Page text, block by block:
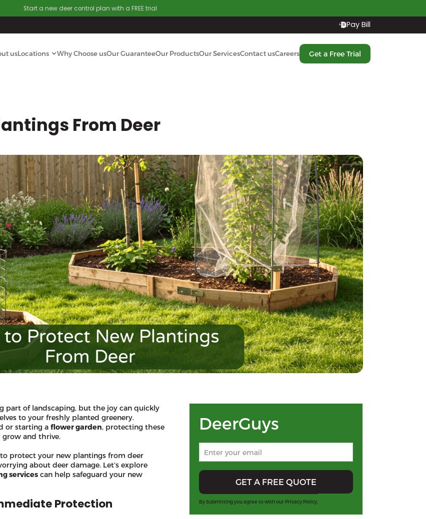
Start a new deer control plan with a FREE trial
Pay Bill
usLocations Why Choose usOur GuaranteeOur ProductsOur ServicesContact usCareers Get a Free Trial
From Deer
part of landscaping, but the joy can quickly
to your freshly planted greenery.
or starting a flower garden, protecting these
and thrive.
protect your new plantings from deer
about deer damage. Let’s explore
servicescan help safeguard your new
Protection
DeerGuys
By Submitting you agree to with our Privacy Policy.